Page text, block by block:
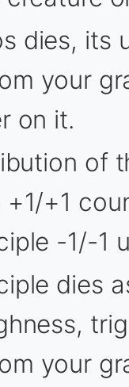
dies, its
your
on it.
of
+1
-1/-1
dies
your